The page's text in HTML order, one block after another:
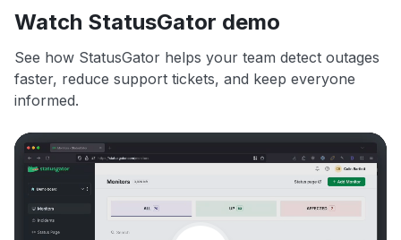
Watch StatusGator demo
See how StatusGator helps your team detect outages
faster, reduce support tickets, and keep everyone
informed.